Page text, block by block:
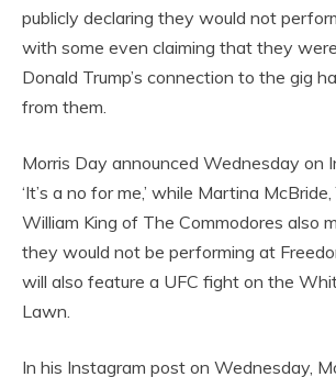
publicly declaring they would not
with some even claiming that they
Donald Trump’s connection to the gig
from them.
Morris Day announced Wednesday on
‘It’s a no for me,’ while Martina
William King of The Commodores also
they would not be performing at
will also feature a UFC fight on the
Lawn.
In his Instagram post on Wednesday,